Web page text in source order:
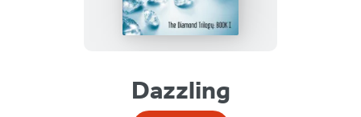
Dazzling